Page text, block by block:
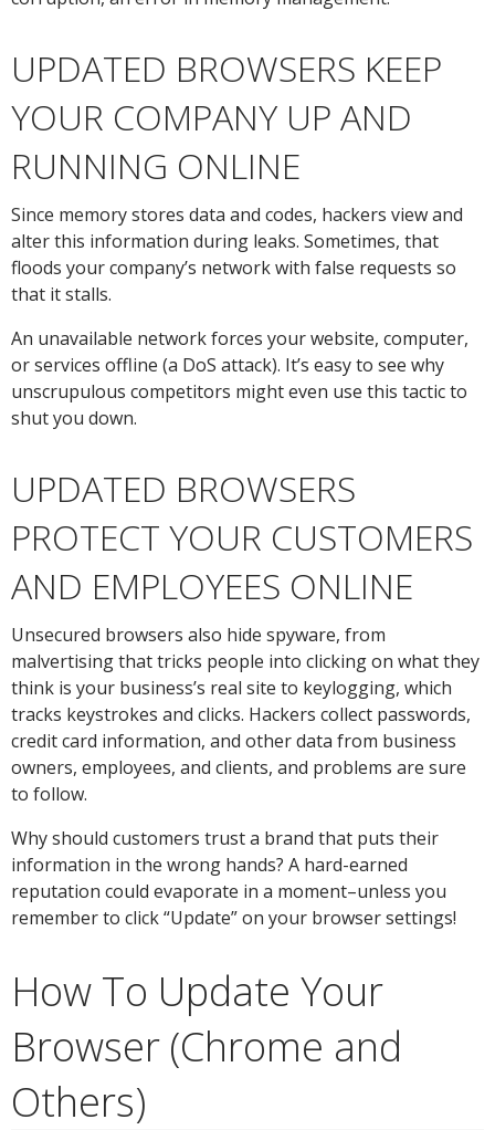
UPDATED BROWSERS KEEP
YOUR COMPANY UP AND
RUNNING ONLINE
Since memory stores data and codes, hackers view and
alter this information during leaks. Sometimes, that
floods your company’s network with false requests so
that it stalls.
An unavailable network forces your website, computer,
or services offline (a DoS attack). It’s easy to see why
unscrupulous competitors might even use this tactic to
shut you down.
UPDATED BROWSERS
PROTECT YOUR CUSTOMERS
AND EMPLOYEES ONLINE
Unsecured browsers also hide spyware, from
malvertising that tricks people into clicking on what they
think is your business’s real site to keylogging, which
tracks keystrokes and clicks. Hackers collect passwords,
credit card information, and other data from business
owners, employees, and clients, and problems are sure
to follow.
Why should customers trust a brand that puts their
information in the wrong hands? A hard-earned
reputation could evaporate in a moment–unless you
remember to click “Update” on your browser settings!
How To Update Your
Browser (Chrome and
Others)